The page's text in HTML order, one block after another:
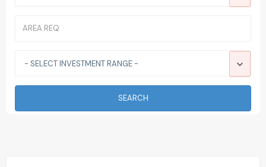
- SELECT INVESTMENT RANGE -
SEARCH